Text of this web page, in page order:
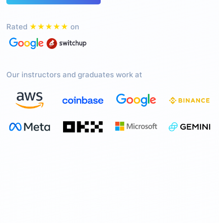
Rated ★★★★★ on
Our instructors and graduates work at